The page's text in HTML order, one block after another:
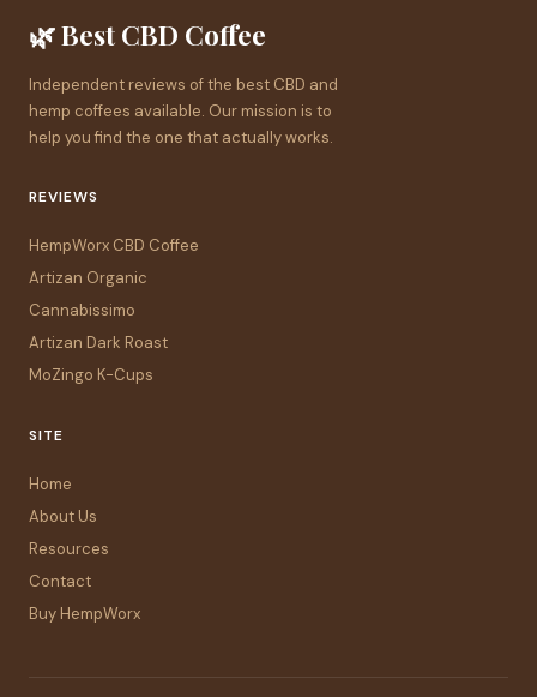
🌿 Best CBD Coffee
Independent reviews of the best CBD and
hemp coffees available. Our mission is to
help you find the one that actually works.
REVIEWS
HempWorx CBD Coffee
Artizan Organic
Cannabissimo
Artizan Dark Roast
MoZingo K-Cups
SITE
Home
About Us
Resources
Contact
Buy HempWorx